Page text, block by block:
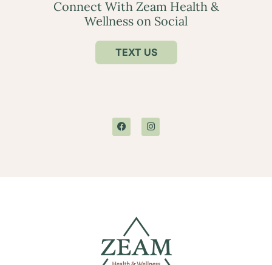
Connect With Zeam Health &
Wellness on Social
TEXT US